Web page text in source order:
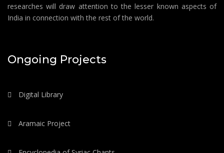
researches will draw attention to the lesser known aspects of
India in connection with the rest of the world.
Ongoing Projects
Digital Library
Aramaic Project